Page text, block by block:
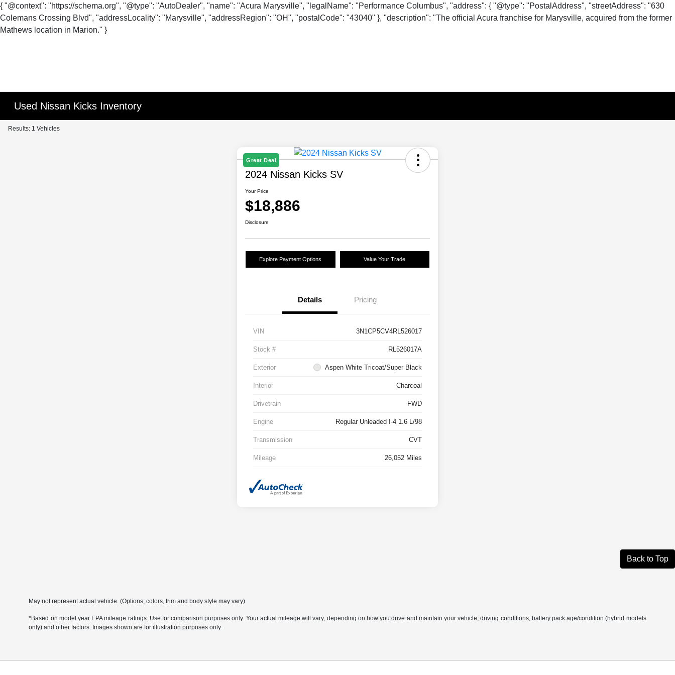
{ "@context": "https://schema.org", "@type": "AutoDealer", "name": "Acura Marysville", "legalName": "Performance Columbus", "address": { "@type": "PostalAddress", "streetAddress": "630
Colemans Crossing Blvd", "addressLocality": "Marysville", "addressRegion": "OH", "postalCode": "43040" }, "description": "The official Acura franchise for Marysville, acquired from the former
Mathews location in Marion." }
Used Nissan Kicks Inventory
Results: 1 Vehicles
Great Deal
2024 Nissan Kicks SV
Your Price
$18,886
Disclosure
Explore Payment Options Value Your Trade
Details Pricing
VIN 3N1CP5CV4RL526017
Stock # RL526017A
Exterior Aspen White Tricoat/Super Black
Interior Charcoal
Drivetrain FWD
Engine Regular Unleaded I-4 1.6 L/98
Transmission CVT
Mileage 26,052 Miles
Back to Top
May not represent actual vehicle. (Options, colors, trim and body style may vary)
*Based on model year EPA mileage ratings. Use for comparison purposes only. Your actual mileage will vary, depending on how you drive and maintain your vehicle, driving conditions, battery pack age/condition (hybrid models
only) and other factors. Images shown are for illustration purposes only.